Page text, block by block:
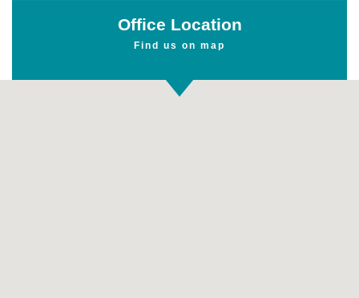
Office Location
Find us on map